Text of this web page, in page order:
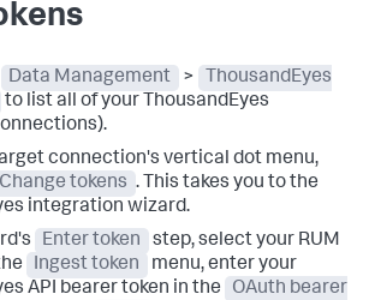
Data Management >
ThousandEyes
to list all of your ThousandEyes
connection's vertical dot menu,
Change tokens . This takes you to the
integration wizard.
Enter token
step, select your RUM
Ingest token
menu, enter your
API bearer token in the
OAuth bearer